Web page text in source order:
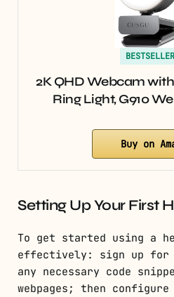
2K QHD Webcam
Ring Light, G910
Buy on
Setting Up Your First
To get started using a
effectively: sign up for
any necessary code
webpages; then